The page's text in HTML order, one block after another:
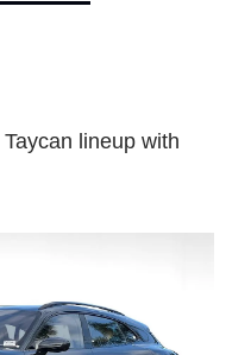
lineup with